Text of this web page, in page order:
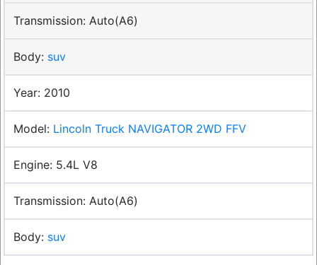
Auto(A6)
suv
2010
Lincoln Truck NAVIGATOR 2WD FFV
5.4L V8
Auto(A6)
suv